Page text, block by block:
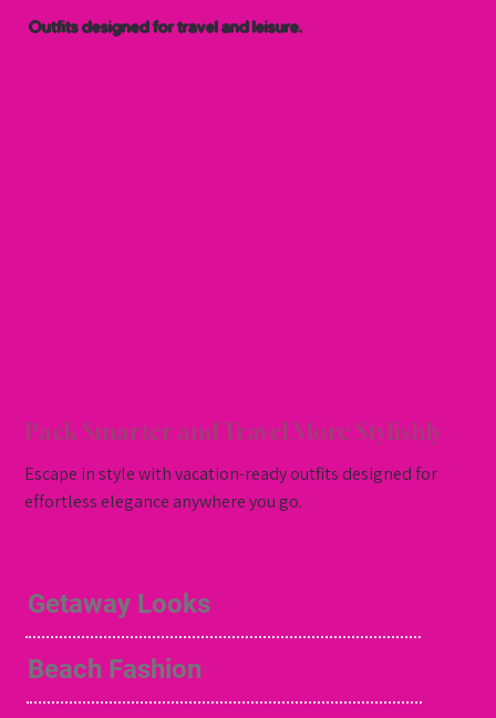
Outfits designed for travel and leisure.
Pack Smarter and Travel More Stylishly
Escape in style with vacation-ready outfits designed for
effortless elegance anywhere you go.
Getaway Looks
Beach Fashion